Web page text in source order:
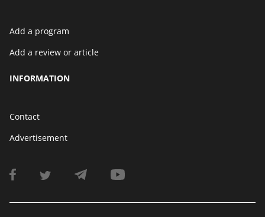
Add a program
Add a review or article
INFORMATION
Contact
Advertisement